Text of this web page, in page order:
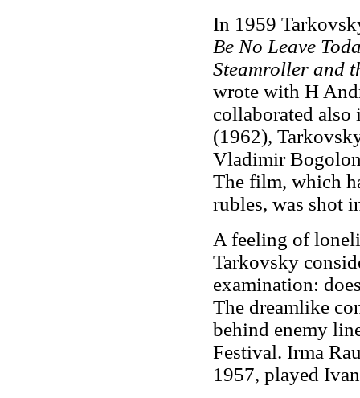
In 1959
Be No Leave
Steamroller and
wrote with H
collaborated
(1962),
Vladimir
The film, which
rubles, was shot
A feeling of
Tarkovsky
examination:
The dreamlike
behind enemy
Festival. Irma
1957, played